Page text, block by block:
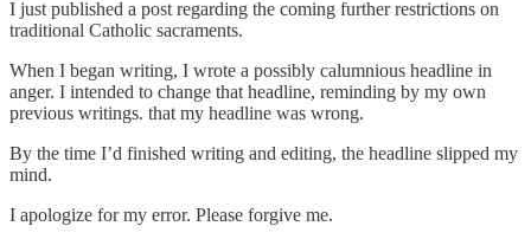
I just published a post regarding the coming further restrictions on
traditional Catholic sacraments.
When I began writing, I wrote a possibly calumnious headline in
anger. I intended to change that headline, reminding by my own
previous writings. that my headline was wrong.
By the time I’d finished writing and editing, the headline slipped my
mind.
I apologize for my error. Please forgive me.